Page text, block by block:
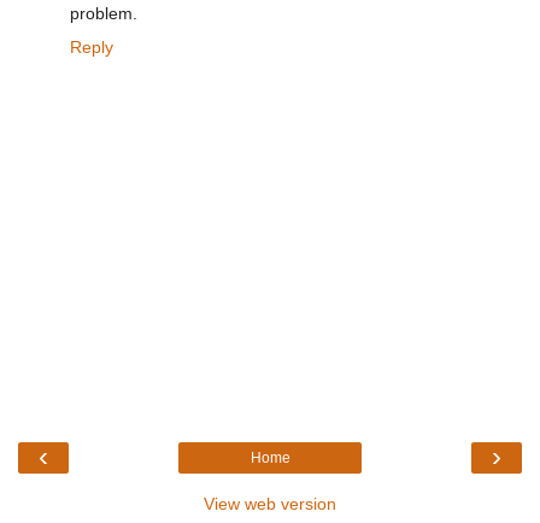
problem.
Reply
‹ ›
Home
View web version